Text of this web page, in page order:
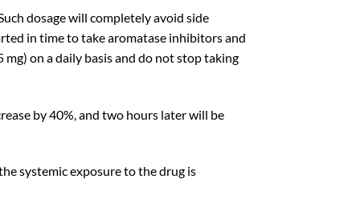
dosage will completelyavoid side
in time to take aromatase inhibitors and
on a daily basis and do not stop taking
by 40%, and two hours later will be
systemic exposure to the drug is